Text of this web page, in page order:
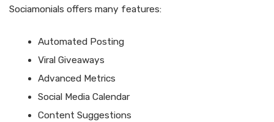
Sociamonials offers many features:
Automated Posting
Viral Giveaways
Advanced Metrics
Social Media Calendar
Content Suggestions